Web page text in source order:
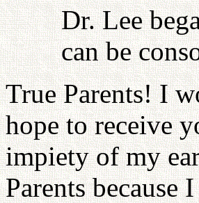
Dr. Lee
can be
True Parents! I
hope to receive
impiety of my
Parents